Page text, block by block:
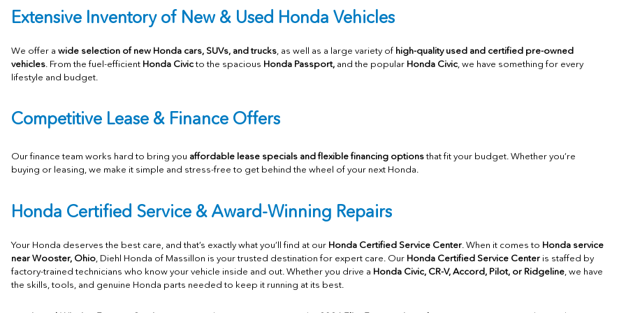
Extensive Inventory of New& Used Honda Vehicles
We offer a wide selection of new Honda cars, SUVs, and trucks, as well as a large variety of high-quality used and certified pre-owned
vehicles. From the fuel-efficient Honda Civicto the spacious Honda Passport, and the popularHonda Civic, we have something for every
lifestyle and budget.
Competitive Lease & Finance Offers
Our finance team works hard to bring you affordable lease specials and flexible financing optionsthat fit your budget. Whether you’re
buying or leasing, we make it simple and stress-free to get behind the wheel of your next Honda.
Honda Certified Service & Award-Winning Repairs
Your Honda deserves the best care, and that’s exactly what you’ll find at our Honda Certified Service Center. When it comes to Honda service
near Wooster, Ohio, Diehl Honda of Massillon is your trusted destination for expert care. Our Honda Certified Service Centeris staffed by
factory-trained technicians who know your vehicle inside and out. Whether you drive a Honda Civic, CR-V, Accord, Pilot, or Ridgeline, we have
the skills, tools, and genuine Honda parts needed to keep it running at its best.